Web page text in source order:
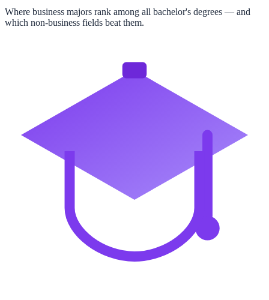
Where business majors rank among all bachelor's degrees — and
which non-business fields beat them.